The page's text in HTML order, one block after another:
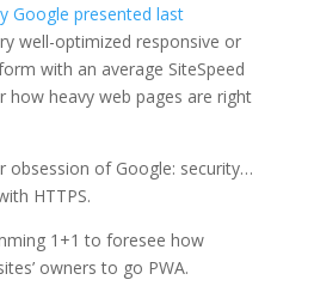
Google presented last
well-optimized responsive or
with an average SiteSpeed
how heavy web pages are right
obsession of Google: security…
HTTPS.
1+1 to foresee how
owners to go PWA.